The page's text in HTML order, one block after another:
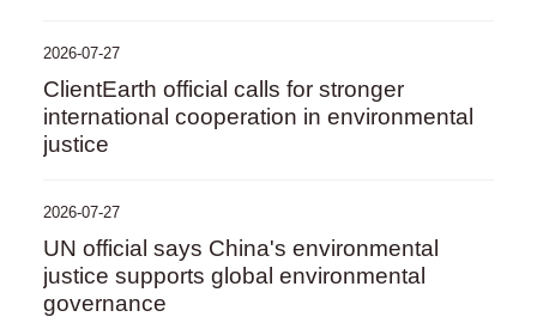
2026-07-27
ClientEarth official calls for stronger
international cooperation in environmental
justice
2026-07-27
UN official says China's environmental
justice supports global environmental
governance